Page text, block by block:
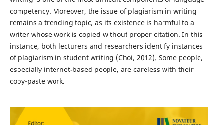
competency. Moreover, the issue of plagiarism in writing
remains a trending topic, as its existence is harmful to a
writer whose work is copied without proper citation. In this
instance, both lecturers and researchers identify instances
of plagiarism in student writing (Choi, 2012). Some people,
especially internet-based people, are careless with their
copy-paste work.